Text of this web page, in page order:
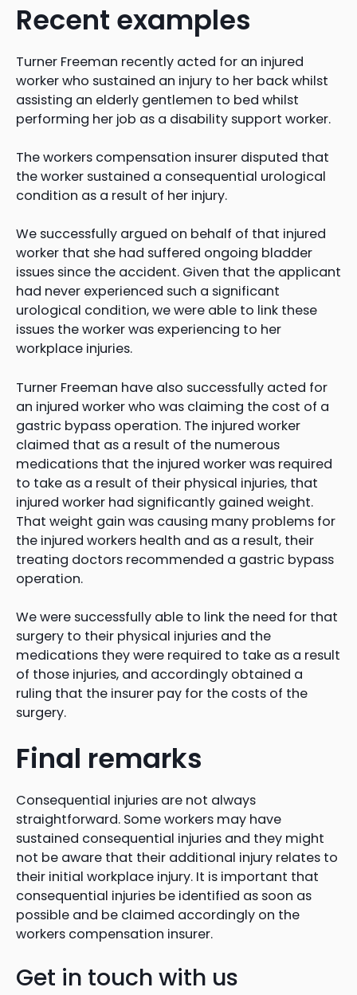
Recent examples
Turner Freeman recently acted for an injured
worker who sustained an injury to her back whilst
assisting an elderly gentlemen to bed whilst
performing her job as a disability support worker.
The workers compensation insurer disputed that
the worker sustained a consequential urological
condition as a result of her injury.
We successfully argued on behalf of that injured
worker that she had suffered ongoing bladder
issues since the accident. Given that the applicant
had never experienced such a significant
urological condition, we were able to link these
issues the worker was experiencing to her
workplace injuries.
Turner Freeman have also successfully acted for
an injured worker who was claiming the cost of a
gastric bypass operation. The injured worker
claimed that as a result of the numerous
medications that the injured worker was required
to take as a result of their physical injuries, that
injured worker had significantly gained weight.
That weight gain was causing many problems for
the injured workers health and as a result, their
treating doctors recommended a gastric bypass
operation.
We were successfully able to link the need for that
surgery to their physical injuries and the
medications they were required to take as a result
of those injuries, and accordingly obtained a
ruling that the insurer pay for the costs of the
surgery.
Final remarks
Consequential injuries are not always
straightforward. Some workers may have
sustained consequential injuries and they might
not be aware that their additional injury relates to
their initial workplace injury. It is important that
consequential injuries be identified as soon as
possible and be claimed accordingly on the
workers compensation insurer.
Get in touch with us